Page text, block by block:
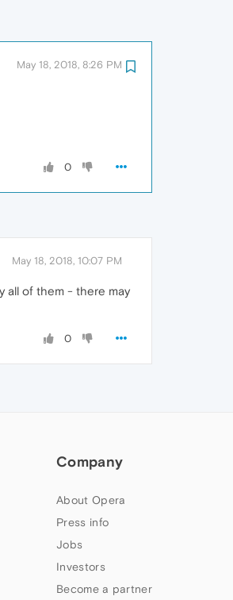
May 18, 2018, 8:26 PM
0
May 18, 2018, 10:07 PM
all of them - there may
0
Company
About Opera
Press info
Jobs
Investors
Become a partner